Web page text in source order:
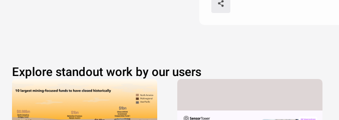
Explore standout work by our users